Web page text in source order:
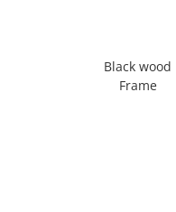
Black wood
Frame